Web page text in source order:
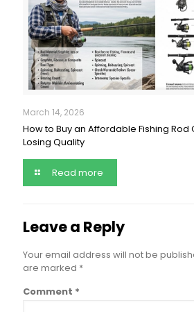
March 14, 2026
How to Buy an Affordable Fishing
Losing Quality
Read more
Leave a Reply
Your email address will not be
are marked *
Comment *